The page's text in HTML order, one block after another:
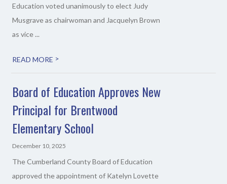
Education voted unanimously to elect Judy
Musgrave as chairwoman and Jacquelyn Brown
as vice ...
READ MORE >
Board of Education Approves New
Principal for Brentwood
Elementary School
December 10, 2025
The Cumberland County Board of Education
approved the appointment of Katelyn Lovette